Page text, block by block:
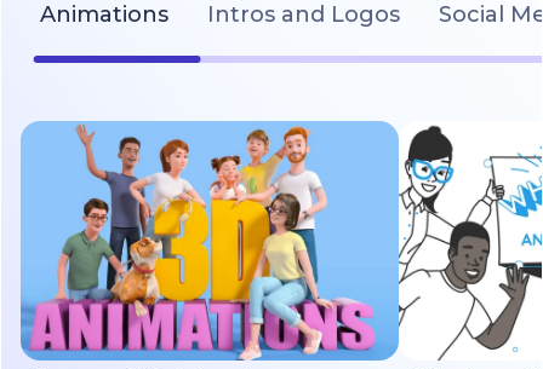
Animations Intros and Logos Social